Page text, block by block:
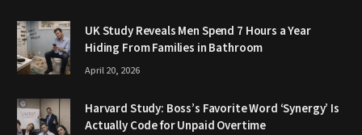
UK Study Reveals Men Spend 7 Hours a Year
Hiding From Families in Bathroom
April 20, 2026
Harvard Study: Boss’s Favorite Word ‘Synergy’ Is
Actually Code for Unpaid Overtime